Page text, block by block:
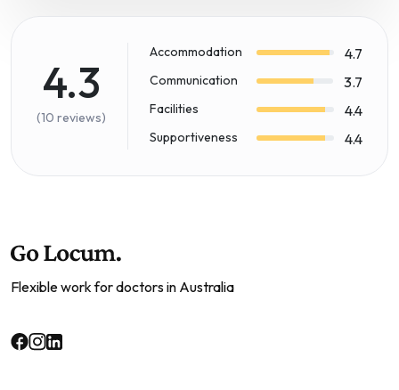
4.3
(10 reviews)
Accommodation 4.7
Communication 3.7
Facilities 4.4
Supportiveness 4.4
Flexible work for doctors in Australia